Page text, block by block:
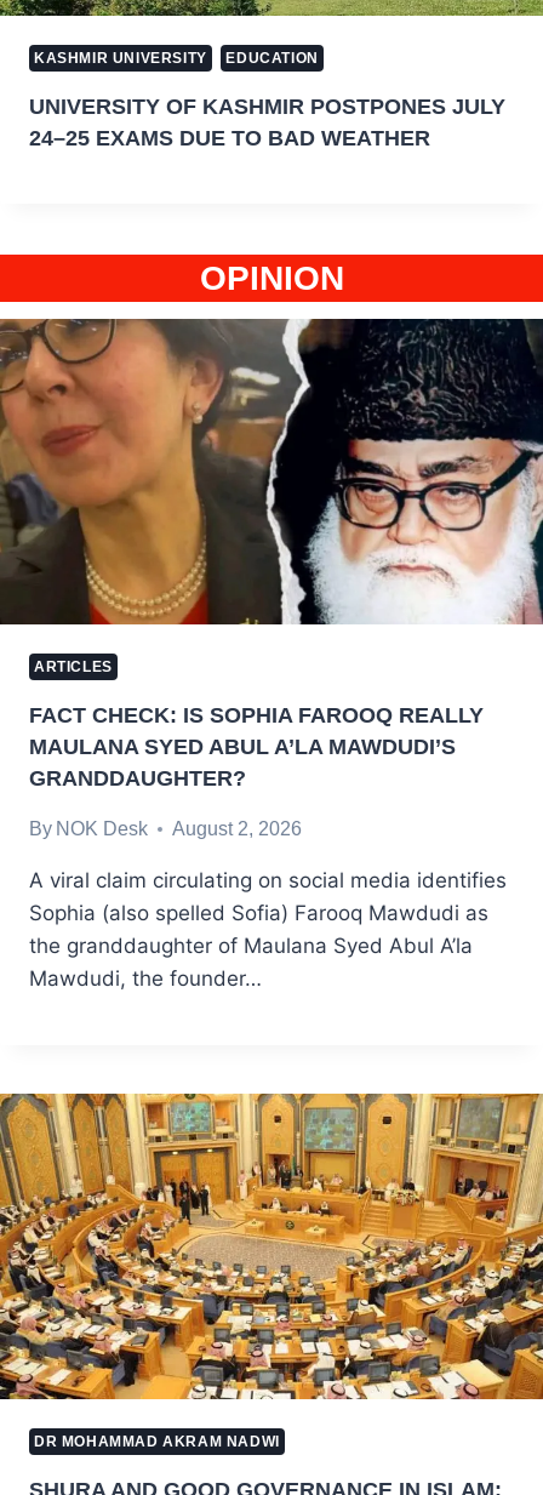
KASHMIR UNIVERSITY EDUCATION
UNIVERSITY OF KASHMIR POSTPONES JULY
24–25 EXAMS DUE TO BAD WEATHER
OPINION
ARTICLES
FACT CHECK: IS SOPHIA FAROOQ REALLY
MAULANA SYED ABUL A’LA MAWDUDI’S
GRANDDAUGHTER?
By NOK Desk August 2, 2026
A viral claim circulating on social media identifies
Sophia (also spelled Sofia) Farooq Mawdudi as
the granddaughter of Maulana Syed Abul A’la
Mawdudi, the founder…
DR MOHAMMAD AKRAM NADWI